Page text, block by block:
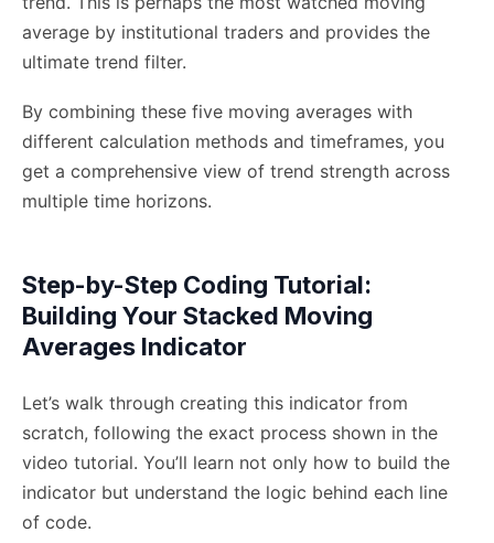
average by institutional traders and provides the
ultimate trend filter.
By combining these five moving averages with
different calculation methods and timeframes, you
get a comprehensive view of trend strength across
multiple time horizons.
Step-by-Step Coding Tutorial:
Building Your Stacked Moving
Averages Indicator
Let’s walk through creating this indicator from
scratch, following the exact process shown in the
video tutorial. You’ll learn not only how to build the
indicator but understand the logic behind each line
of code.